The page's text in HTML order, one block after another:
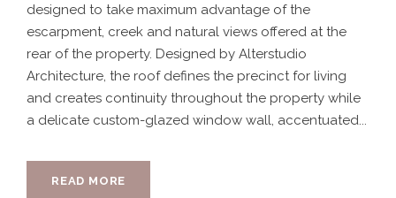
designed to take maximum advantage of the
escarpment, creek and natural views offered at the
rear of the property. Designed by Alterstudio
Architecture, the roof defines the precinct for living
and creates continuity throughout the property while
a delicate custom-glazed window wall, accentuated...
READ MORE